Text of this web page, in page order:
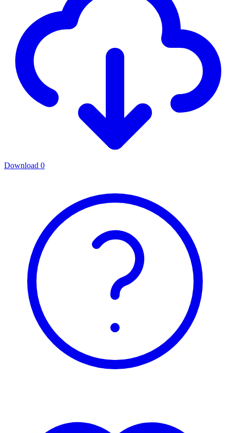
Download 0